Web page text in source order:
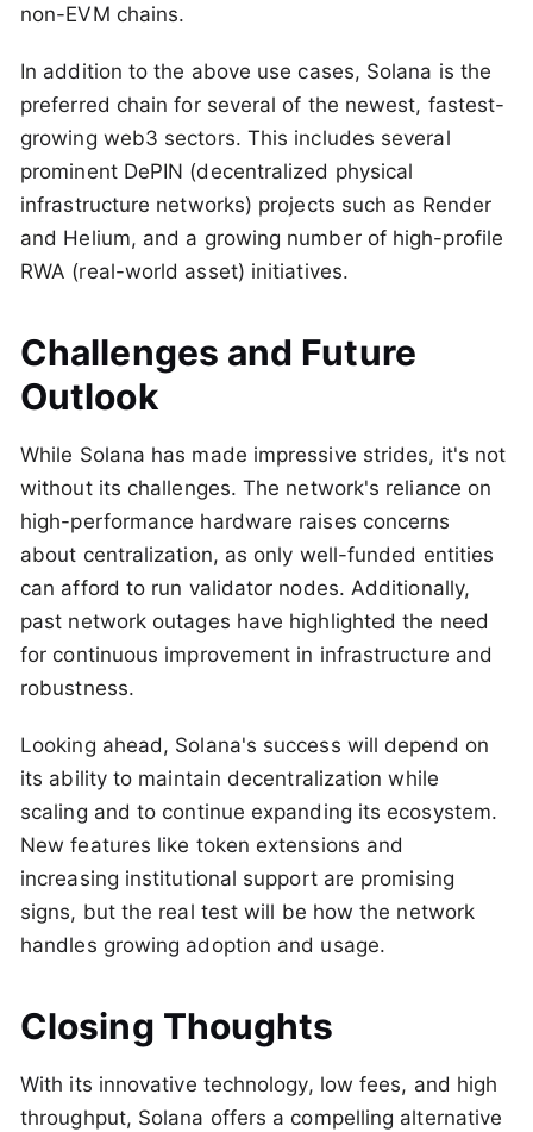
non-EVM chains.
In addition to the above use cases, Solana is the
preferred chain for several of the newest, fastest-
growing web3 sectors. This includes several
prominent DePIN (decentralized physical
infrastructure networks) projects such as Render
and Helium, and a growing number of high-profile
RWA (real-world asset) initiatives.
Challenges and Future
Outlook
While Solana has made impressive strides, it's not
without its challenges. The network's reliance on
high-performance hardware raises concerns
about centralization, as only well-funded entities
can afford to run validator nodes. Additionally,
past network outages have highlighted the need
for continuous improvement in infrastructure and
robustness.
Looking ahead, Solana's success will depend on
its ability to maintain decentralization while
scaling and to continue expanding its ecosystem.
New features like token extensions and
increasing institutional support are promising
signs, but the real test will be how the network
handles growing adoption and usage.
Closing Thoughts
With its innovative technology, low fees, and high
throughput, Solana offers a compelling alternative